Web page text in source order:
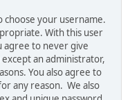
choose your username.
With this user
agree to never give
an administrator,
You also agree to
any reason. We also